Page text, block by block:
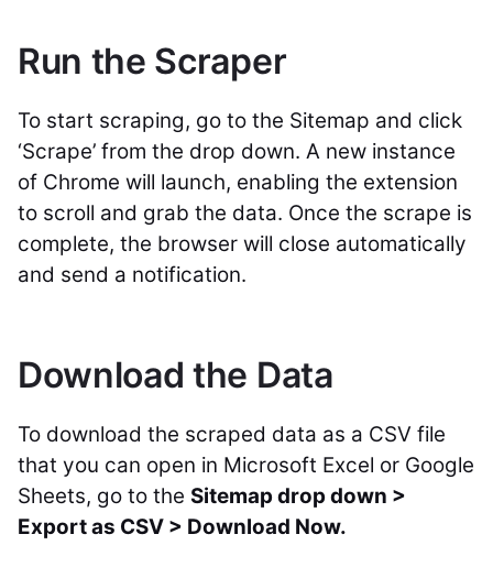
Run the Scraper
To start scraping, go to the Sitemap and click
‘Scrape’ from the drop down. A new instance
of Chrome will launch, enabling the extension
to scroll and grab the data. Once the scrape is
complete, the browser will close automatically
and send a notification.
Download the Data
To download the scraped data as a CSV file
that you can open in Microsoft Excel or Google
Sheets, go to the Sitemap drop down >
Export as CSV > Download Now.